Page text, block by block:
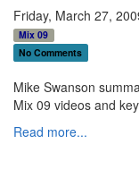
Friday, March 27,
Mix 09
No Comments
Mike Swanson
Mix 09 videos and
Read more...